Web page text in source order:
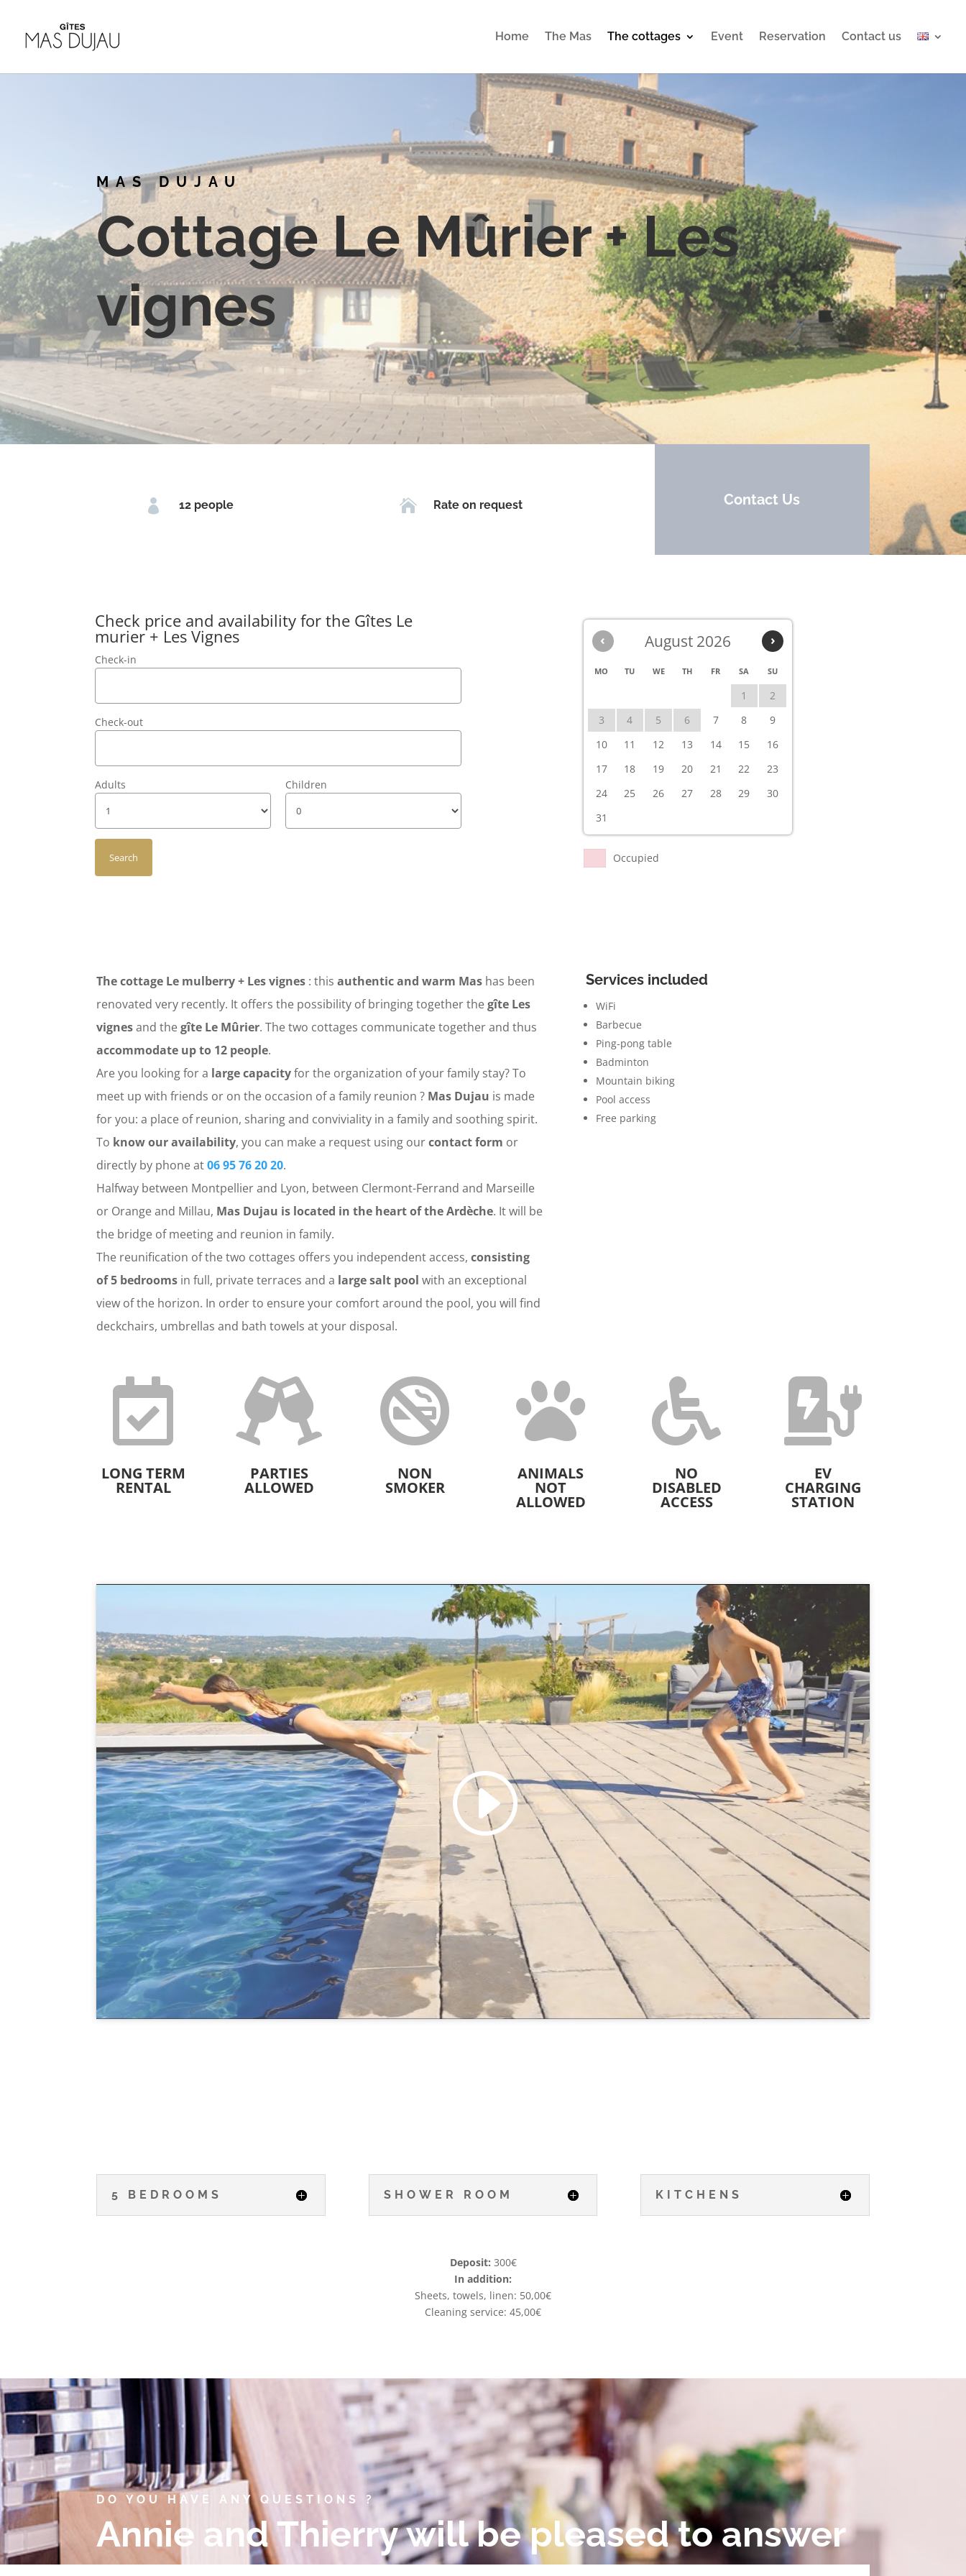
Home The Mas The cottages Event Reservation Contact us
MAS DUJAU
Cottage Le Mûrier + Les
vignes
 12 people  Rate on request Contact Us
Check price and availability for the Gîtes Le
murier + Les Vignes
Check-in
Check-out
Adults Children
‹ ›
August 2026
MO TU WE TH FR SA SU
1
2
3
4 5 6 7 8
9
10
11 12 13 14 15
16
17
18 19 20 21 22
23
24
25 26 27 28 29
30
31
Occupied
The cottage Le mulberry + Les vignes : thisauthentic and warm Mas has been
renovated very recently. It offers the possibility of bringing together thegîte Les
vignesand thegîte Le Mûrier. The two cottages communicate together and thus
accommodate up to 12 people.
Are you looking for a large capacityfor the organization of your family stay? To
meet up with friends or on the occasion of a family reunion ? Mas Dujau is made
for you: a place of reunion, sharing and conviviality in a family and soothing spirit.
To know our availability, you can make a request using ourcontact form or
directly by phone at 06 95 76 20 20.
Halfway between Montpellier and Lyon, between Clermont-Ferrand and Marseille
or Orange and Millau, Mas Dujau is located in the heart of the Ardèche. It will be
the bridge of meeting and reunion in family.
The reunification of the two cottages offers you independent access, consisting
of 5 bedrooms in full, private terraces and a large salt pool with an exceptional
view of the horizon. In order to ensure your comfort around the pool, you will find
deckchairs, umbrellas and bath towels at your disposal.
Services included
WiFi
Barbecue
Ping-pong table
Badminton
Mountain biking
Pool access
Free parking

LONG TERM
RENTAL

PARTIES
ALLOWED

NON
SMOKER

ANIMALS
NOT
ALLOWED

NO
DISABLED
ACCESS

EV
CHARGING
STATION
Click to accept marketing cookies and
enable this content
5 BEDROOMS SHOWER ROOM KITCHENS
Deposit: 300€
In addition:
Sheets, towels, linen: 50,00€
Cleaning service: 45,00€
DO YOU HAVE ANY QUESTIONS ?
Annie and Thierry will be pleased to answer